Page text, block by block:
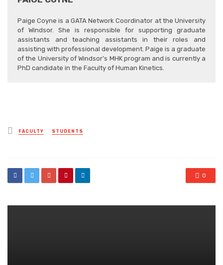
Paige Coyne is a GATA Network Coordinator at the University
of Windsor. She is responsible for supporting graduate
assistants and teaching assistants in their roles and
assisting with professional development. Paige is a graduate
of the University of Windsor’s MHK program and is currently a
PhD candidate in the Faculty of Human Kinetics.
Posted
in
FACULTY STUDENTS
0